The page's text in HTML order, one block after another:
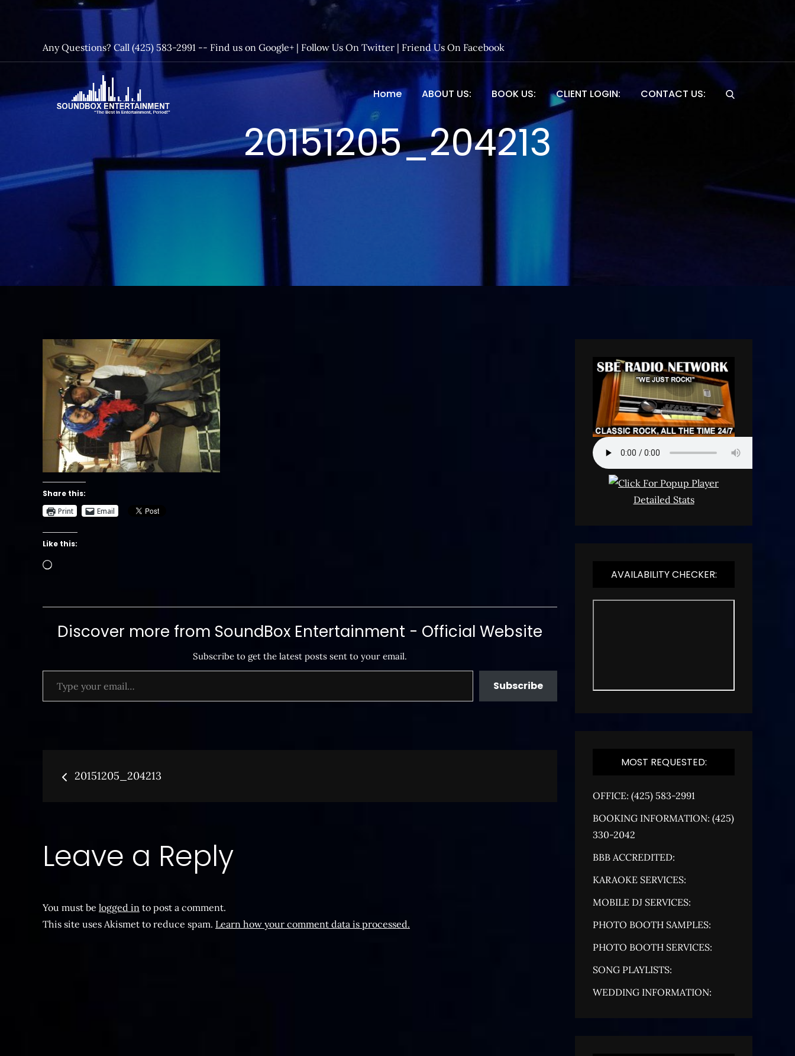
Any Questions? Call (425) 583-2991 -- Find us on Google+ | Follow Us On Twitter | Friend Us On Facebook
SoundBox Entertainment – Official Website
Home ABOUT US: BOOK US: CLIENT LOGIN: CONTACT US:
20151205_204213
Share this:
Print
Email
Like this:
Loading…
Discover more from SoundBox Entertainment - Official Website
Subscribe to get the latest posts sent to your email.
Type your email…
Subscribe
Post
20151205_204213
Leave a Reply
You must be logged in to post a comment.
This site uses Akismet to reduce spam. Learn how your comment data is processed.
Detailed Stats
AVAILABILITY CHECKER:
MOST REQUESTED:
OFFICE: (425) 583-2991
BOOKING INFORMATION: (425)
330-2042
BBB ACCREDITED:
KARAOKE SERVICES:
MOBILE DJ SERVICES:
PHOTO BOOTH SAMPLES:
PHOTO BOOTH SERVICES:
SONG PLAYLISTS:
WEDDING INFORMATION: